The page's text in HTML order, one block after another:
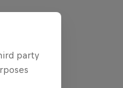
party